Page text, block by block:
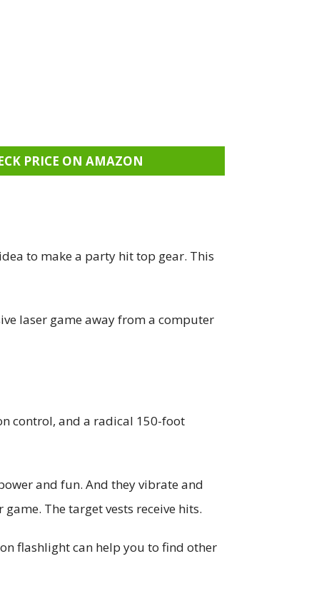
PRICE ON AMAZON
to make a party hit top gear. This
laser game away from a computer
control, and a radical 150-foot
and fun. And they vibrate and
The target vests receive hits.
flashlight can help you to find other